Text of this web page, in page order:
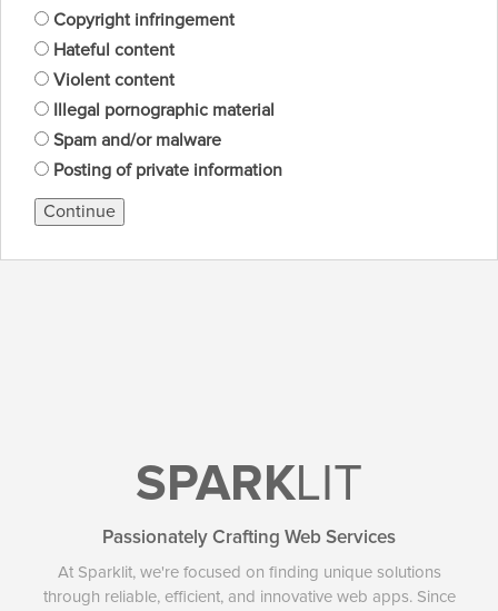
Copyright infringement
Hateful content
Violent content
Illegal pornographic material
Spam and/or malware
Posting of private information
Continue
SPARKLIT
Passionately Crafting Web Services
At Sparklit, we're focused on finding unique solutions
through reliable, efficient, and innovative web apps. Since